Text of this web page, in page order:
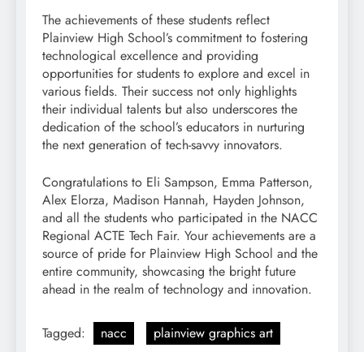
The achievements of these students reflect
Plainview High School’s commitment to fostering
technological excellence and providing
opportunities for students to explore and excel in
various fields. Their success not only highlights
their individual talents but also underscores the
dedication of the school’s educators in nurturing
the next generation of tech-savvy innovators.
Congratulations to Eli Sampson, Emma Patterson,
Alex Elorza, Madison Hannah, Hayden Johnson,
and all the students who participated in the NACC
Regional ACTE Tech Fair. Your achievements are a
source of pride for Plainview High School and the
entire community, showcasing the bright future
ahead in the realm of technology and innovation.
Tagged: nacc plainview graphics art